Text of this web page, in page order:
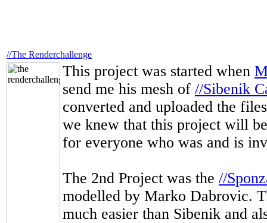
//The Renderchallenge
This project was started when
send me his mesh of //Sibenik
converted and uploaded the
we knew that this project will
for everyone who was and is
The 2nd Project was the //
modelled by Marko Dabrovic.
much easier than Sibenik and